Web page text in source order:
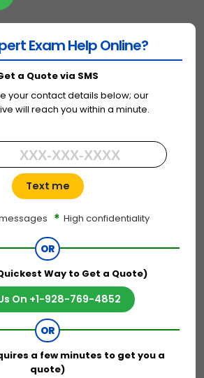
Exam Help Online?
a Quote via SMS
your contact details below; our
will reach you within a minute.
Text me
* High confidentiality
OR
Way to Get a Quote)
On +1-928-769-4852
OR
a few minutes to get you a
quote)